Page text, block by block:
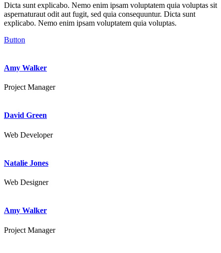
Dicta sunt explicabo. Nemo enim ipsam voluptatem quia voluptas sit
aspernaturaut odit aut fugit, sed quia consequuntur. Dicta sunt
explicabo. Nemo enim ipsam voluptatem quia voluptas.
Button
Amy Walker
Project Manager
David Green
Web Developer
Natalie Jones
Web Designer
Amy Walker
Project Manager